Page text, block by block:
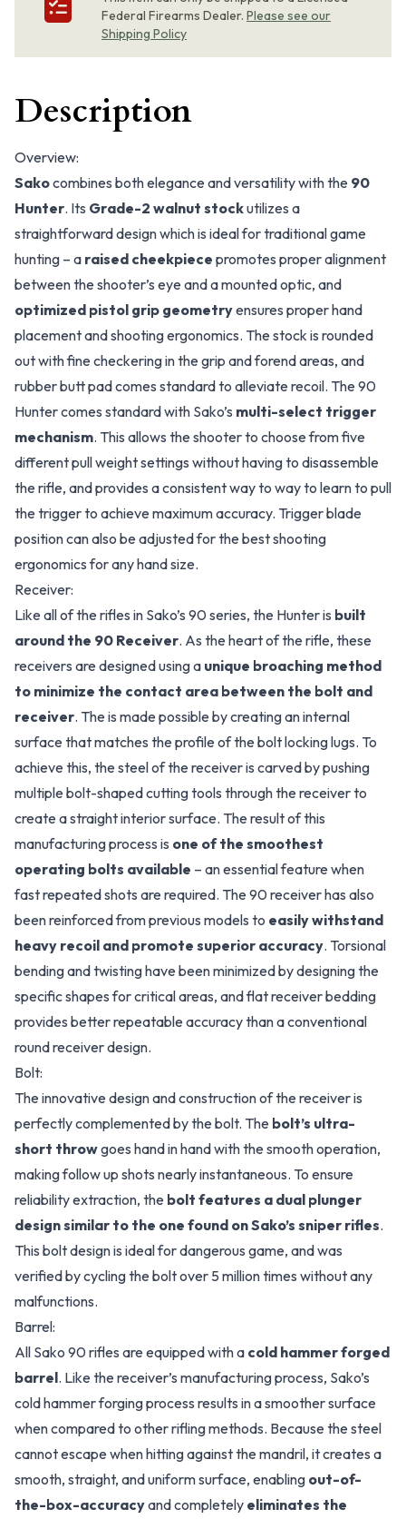
Federal Firearms Dealer. Please see our
Shipping Policy
Description
Overview:
Sakocombines both elegance and versatility with the 90
Hunter. Its Grade-2 walnut stockutilizes a
straightforward design which is ideal for traditional game
hunting – a raised cheekpiece promotes proper alignment
between the shooter’s eye and a mounted optic, and
optimized pistol grip geometryensures proper hand
placement and shooting ergonomics. The stock is rounded
out with fine checkering in the grip and forend areas, and
rubber butt pad comes standard to alleviate recoil. The 90
Hunter comes standard with Sako’s multi-select trigger
mechanism. This allows the shooter to choose from five
different pull weight settings without having to disassemble
the rifle, and provides a consistent way to way to learn to pull
the trigger to achieve maximum accuracy. Trigger blade
position can also be adjusted for the best shooting
ergonomics for any hand size.
Receiver:
Like all of the rifles in Sako’s 90 series, the Hunter is built
around the 90 Receiver. As the heart of the rifle, these
receivers are designed using a unique broaching method
to minimize the contact area between the bolt and
receiver. The is made possible by creating an internal
surface that matches the profile of the bolt locking lugs. To
achieve this, the steel of the receiver is carved by pushing
multiple bolt-shaped cutting tools through the receiver to
create a straight interior surface. The result of this
manufacturing process is one of the smoothest
operating bolts available – an essential feature when
fast repeated shots are required. The 90 receiver has also
been reinforced from previous models to easily withstand
heavy recoil and promote superior accuracy. Torsional
bending and twisting have been minimized by designing the
specific shapes for critical areas, and flat receiver bedding
provides better repeatable accuracy than a conventional
round receiver design.
Bolt:
The innovative design and construction of the receiver is
perfectly complemented by the bolt. The bolt’s ultra-
short throwgoes hand in hand with the smooth operation,
making follow up shots nearly instantaneous. To ensure
reliability extraction, the bolt features a dual plunger
design similar to the one found on Sako’s sniper rifles.
This bolt design is ideal for dangerous game, and was
verified by cycling the bolt over 5 million times without any
malfunctions.
Barrel:
All Sako 90 rifles are equipped with a cold hammer forged
barrel. Like the receiver’s manufacturing process, Sako’s
cold hammer forging process results in a smoother surface
when compared to other rifling methods. Because the steel
cannot escape when hitting against the mandril, it creates a
smooth, straight, and uniform surface, enabling out-of-
the-box-accuracyand completely eliminates the